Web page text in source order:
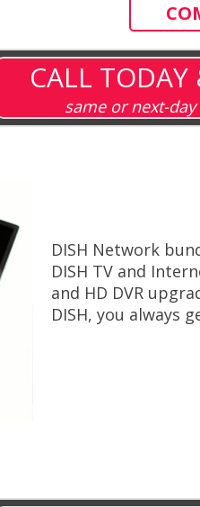
CALL TODAY
same or next-
DISH Network
DISH TV and
and HD DVR
DISH, you always